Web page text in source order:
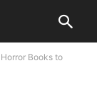
Books to